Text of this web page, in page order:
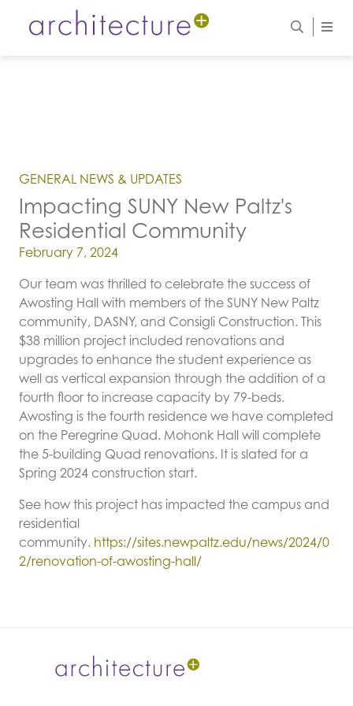
GENERAL NEWS & UPDATES
Impacting SUNY New Paltz's
Residential Community
Posted on
February 7, 2024
Our team was thrilled to celebrate the success of
Awosting Hall with members of the SUNY New Paltz
community, DASNY, and Consigli Construction. This
$38 million project included renovations and
upgrades to enhance the student experience as
well as vertical expansion through the addition of a
fourth floor to increase capacity by 79-beds.
Awosting is the fourth residence we have completed
on the Peregrine Quad. Mohonk Hall will complete
the 5-building Quad renovations. It is slated for a
Spring 2024 construction start.
See how this project has impacted the campus and
residential
community. https://sites.newpaltz.edu/news/2024/0
2/renovation-of-awosting-hall/